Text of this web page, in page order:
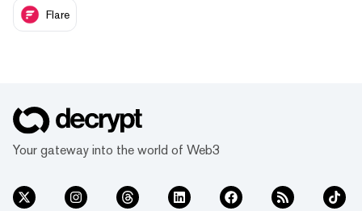
Flare
Your gateway into the world of Web3